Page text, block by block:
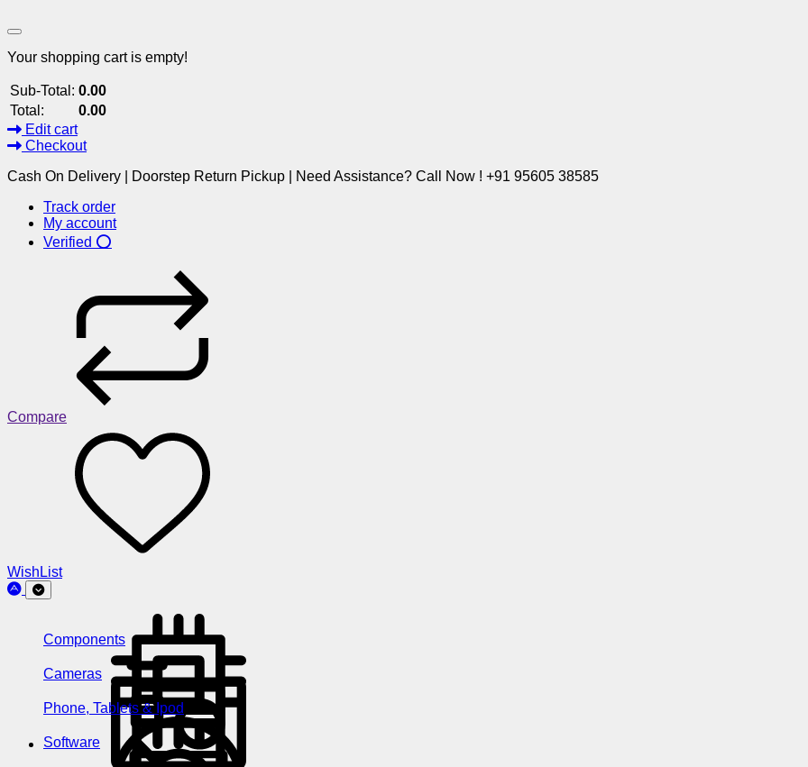
Your shopping cart is empty!
Sub-Total: 0.00
Total:
0.00
Edit cart
Checkout
Cash On Delivery | Doorstep Return Pickup | Need Assistance? Call Now ! +91 95605 38585
Track order
My account
Verified ⭕
Compare
WishList
Components
Cameras
Phone, Tablets & Ipod
Software